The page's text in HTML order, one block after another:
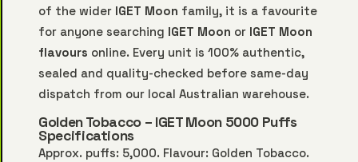
of the wider IGET Moon family, it is a favourite
for anyone searching IGET Moon or IGET Moon
flavours online. Every unit is 100% authentic,
sealed and quality-checked before same-day
dispatch from our local Australian warehouse.
Golden Tobacco – IGET Moon 5000 Puffs
Specifications
Approx. puffs: 5,000. Flavour: Golden Tobacco.